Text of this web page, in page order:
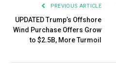
PREVIOUS ARTICLE
UPDATED Trump’s Offshore
Wind Purchase Offers Grow
to $2.5B, More Turmoil